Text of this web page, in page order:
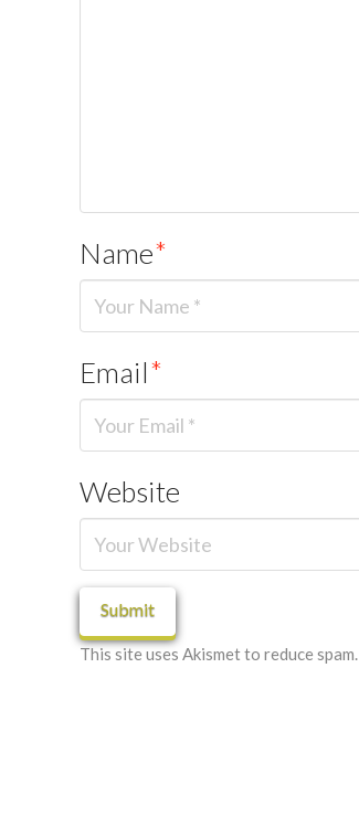
Name*
Email*
Website
This site uses Akismet to reduce spam.